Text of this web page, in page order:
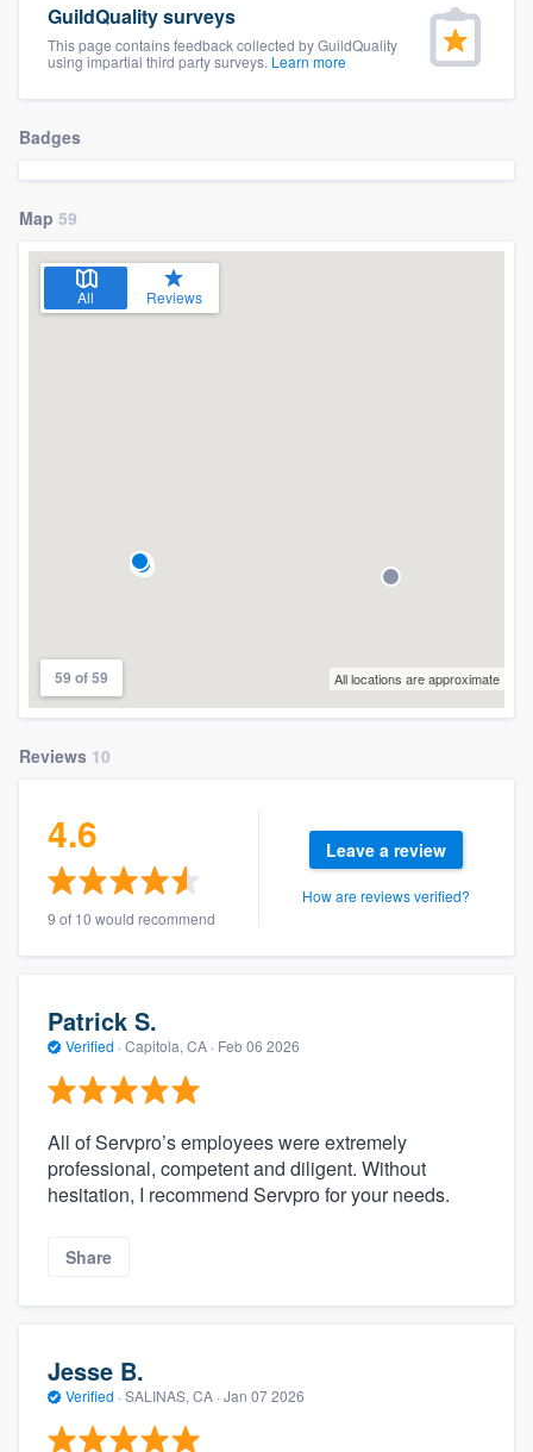
GuildQuality surveys
This page contains feedback collected by GuildQuality
using impartial third party surveys. Learn more
Badges
Map 59
All Reviews
59 of 59 All locations are approximate
Reviews 10
4.6
9 of 10 would recommend
Leave a review
How are reviews verified?
Patrick S.
Verified · Capitola, CA · Feb 06 2026
All of Servpro’s employees were extremely
professional, competent and diligent. Without
hesitation, I recommend Servpro for your needs.
Share
Jesse B.
Verified · SALINAS, CA · Jan 07 2026
Fill out this form, or call us at
(888) 355-
9223. We'll answer your questions, show
you a demo, and get you started.
Our flat-rate pricing gives you the ability
to survey who you want, when you want,
without having to worry about overages.